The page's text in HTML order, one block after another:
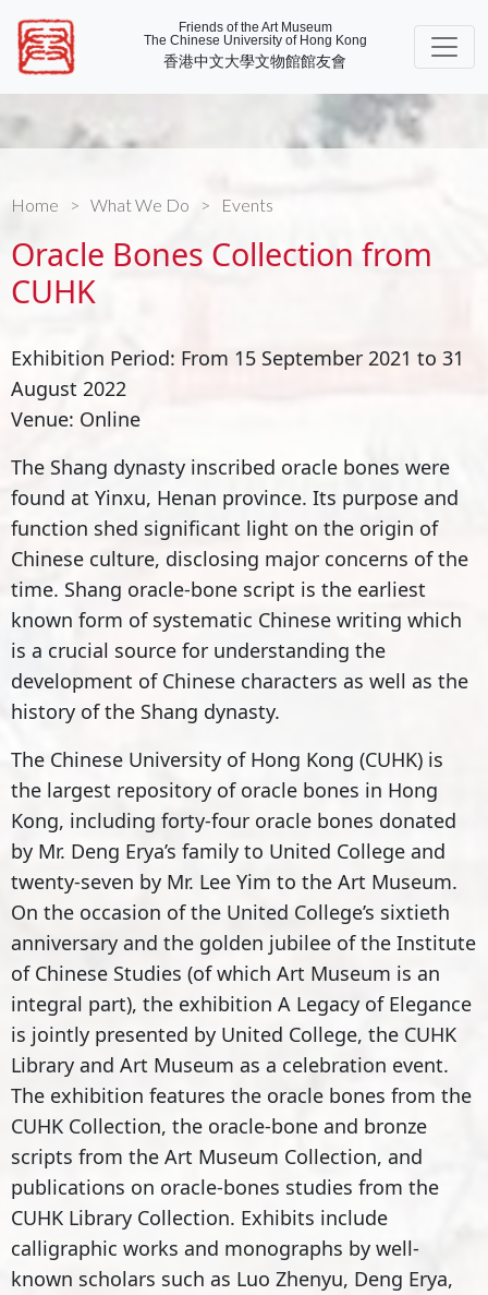
Friends of the Art Museum
The Chinese University of Hong Kong
香港中文大學文物館館友會
Home What We Do Events
Oracle Bones Collection from
CUHK
Exhibition Period: From 15 September 2021 to 31
August 2022
Venue: Online
The Shang dynasty inscribed oracle bones were
found at Yinxu, Henan province. Its purpose and
function shed significant light on the origin of
Chinese culture, disclosing major concerns of the
time. Shang oracle-bone script is the earliest
known form of systematic Chinese writing which
is a crucial source for understanding the
development of Chinese characters as well as the
history of the Shang dynasty.
The Chinese University of Hong Kong (CUHK) is
the largest repository of oracle bones in Hong
Kong, including forty-four oracle bones donated
by Mr. Deng Erya’s family to United College and
twenty-seven by Mr. Lee Yim to the Art Museum.
On the occasion of the United College’s sixtieth
anniversary and the golden jubilee of the Institute
of Chinese Studies (of which Art Museum is an
integral part), the exhibition A Legacy of Elegance
is jointly presented by United College, the CUHK
Library and Art Museum as a celebration event.
The exhibition features the oracle bones from the
CUHK Collection, the oracle-bone and bronze
scripts from the Art Museum Collection, and
publications on oracle-bones studies from the
CUHK Library Collection. Exhibits include
calligraphic works and monographs by well-
known scholars such as Luo Zhenyu, Deng Erya,